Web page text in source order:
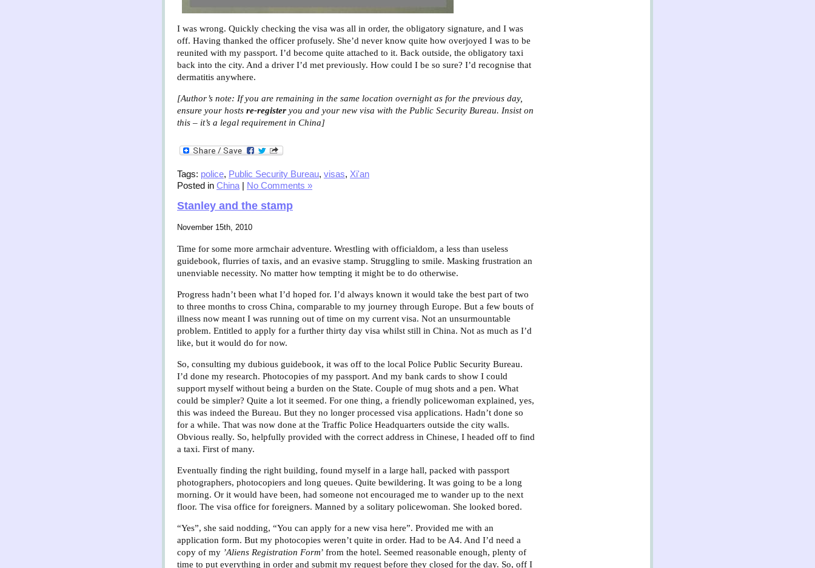
I was wrong. Quickly checking the visa was all in order, the obligatory signature, and I was
off. Having thanked the officer profusely. She’d never know quite how overjoyed I was to be
reunited with my passport. I’d become quite attached to it. Back outside, the obligatory taxi
back into the city. And a driver I’d met previously. How could I be so sure? I’d recognise that
dermatitis anywhere.
[Author’s note: If you are remaining in the same location overnight as for the previous day,
ensure your hosts re-register you and your new visa with the Public Security Bureau. Insist on
this – it’s a legal requirement in China]
Tags: police, Public Security Bureau, visas, Xi'an
Posted in China | No Comments »
Stanley and the stamp
November 15th, 2010
Time for some more armchair adventure. Wrestling with officialdom, a less than useless
guidebook, flurries of taxis, and an evasive stamp. Struggling to smile. Masking frustration an
unenviable necessity. No matter how tempting it might be to do otherwise.
Progress hadn’t been what I’d hoped for. I’d always known it would take the best part of two
to three months to cross China, comparable to my journey through Europe. But a few bouts of
illness now meant I was running out of time on my current visa. Not an unsurmountable
problem. Entitled to apply for a further thirty day visa whilst still in China. Not as much as I’d
like, but it would do for now.
So, consulting my dubious guidebook, it was off to the local Police Public Security Bureau.
I’d done my research. Photocopies of my passport. And my bank cards to show I could
support myself without being a burden on the State. Couple of mug shots and a pen. What
could be simpler? Quite a lot it seemed. For one thing, a friendly policewoman explained, yes,
this was indeed the Bureau. But they no longer processed visa applications. Hadn’t done so
for a while. That was now done at the Traffic Police Headquarters outside the city walls.
Obvious really. So, helpfully provided with the correct address in Chinese, I headed off to find
a taxi. First of many.
Eventually finding the right building, found myself in a large hall, packed with passport
photographers, photocopiers and long queues. Quite bewildering. It was going to be a long
morning. Or it would have been, had someone not encouraged me to wander up to the next
floor. The visa office for foreigners. Manned by a solitary policewoman. She looked bored.
“Yes”, she said nodding, “You can apply for a new visa here”. Provided me with an
application form. But my photocopies weren’t quite in order. Had to be A4. And I’d need a
copy of my ’Aliens Registration Form’ from the hotel. Seemed reasonable enough, plenty of
time to put everything in order and submit my request before they closed for the day. So, off I